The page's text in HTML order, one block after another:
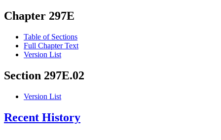
Chapter 297E
Table of Sections
Full Chapter Text
Version List
Section 297E.02
Version List
Recent History